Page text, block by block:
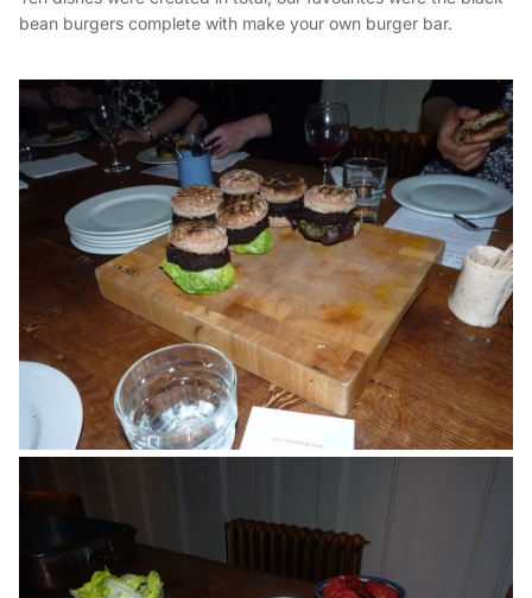
bean burgers complete with make your own burger bar.